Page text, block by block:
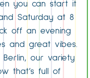
you can start it
Saturday at 8
off an evening
and great vibes.
our variety
that’s full of